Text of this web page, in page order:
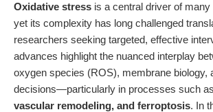
Oxidative stress is a central driver of
yet its complexity has long challenged
researchers seeking targeted, effective
advances highlight the nuanced interplay
oxygen species (ROS), membrane biology,
decisions—particularly in processes such as
vascular remodeling, and ferroptosis. In